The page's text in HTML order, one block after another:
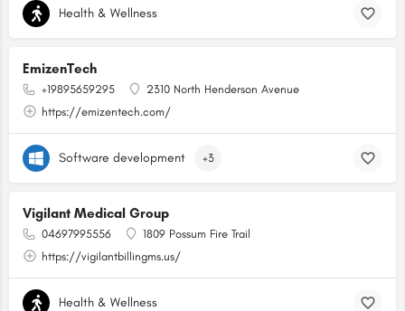
Health & Wellness
EmizenTech
+19895659295
2310 North Henderson Avenue
https://emizentech.com/
Software development +3
Vigilant Medical Group
04697995556
1809 Possum Fire Trail
https://vigilantbillingms.us/
Health & Wellness